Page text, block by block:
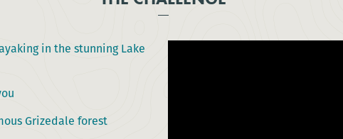
in the stunning Lake
Grizedale forest